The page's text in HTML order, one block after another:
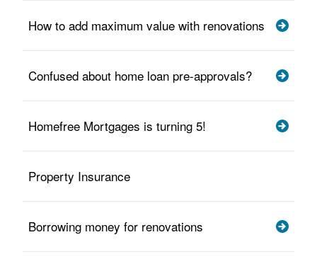
How to add maximum value with renovations
Confused about home loan pre-approvals?
Homefree Mortgages is turning 5!
Property Insurance
Borrowing money for renovations